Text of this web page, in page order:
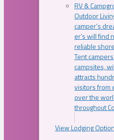
RV &
Outdoor
camper’s
er’s will find
reliable
Tent
campsites,
attracts
visitors from
over the
throughout
View Lodging